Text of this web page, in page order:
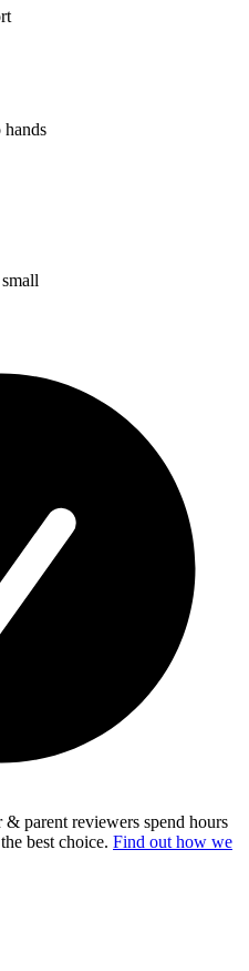
hands
parent reviewers spend hours
best choice. Find out how we